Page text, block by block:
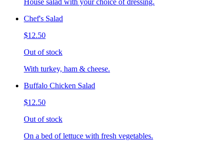
House salad with your choice of dressing.
Chef's Salad
$12.50
Out of stock
With turkey, ham & cheese.
Buffalo Chicken Salad
$12.50
Out of stock
On a bed of lettuce with fresh vegetables.